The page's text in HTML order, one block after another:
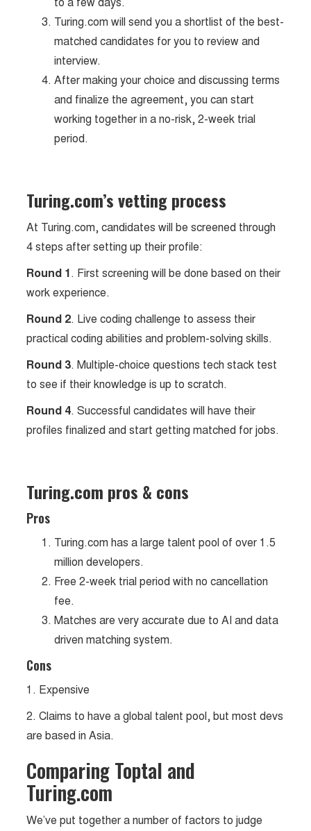
Turing.com will send you a shortlist of the best-
matched candidates for you to review and
interview.
After making your choice and discussing terms
and finalize the agreement, you can start
working together in a no-risk, 2-week trial
period.
Turing.com’s vetting process
At Turing.com, candidates will be screened through
4 steps after setting up their profile:
Round 1. First screening will be done based on their
work experience.
Round 2. Live coding challenge to assess their
practical coding abilities and problem-solving skills.
Round 3. Multiple-choice questions tech stack test
to see if their knowledge is up to scratch.
Round 4. Successful candidates will have their
profiles finalized and start getting matched for jobs.
Turing.com pros & cons
Pros
Turing.com has a large talent pool of over 1.5
million developers.
Free 2-week trial period with no cancellation
fee.
Matches are very accurate due to AI and data
driven matching system.
Cons
1. Expensive
2. Claims to have a global talent pool, but most devs
are based in Asia.
Comparing Toptal and
Turing.com
We’ve put together a number of factors to judge